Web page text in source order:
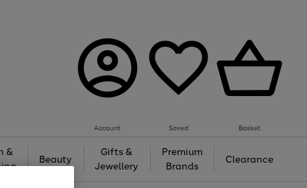
Account Saved Basket
&
Beauty
Gifts &
Jewellery
Premium
Brands
Clearance